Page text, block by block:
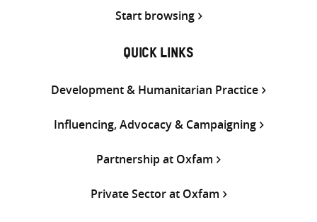
Start browsing
QUICK LINKS
Development & Humanitarian Practice
Influencing, Advocacy & Campaigning
Partnership at Oxfam
Private Sector at Oxfam